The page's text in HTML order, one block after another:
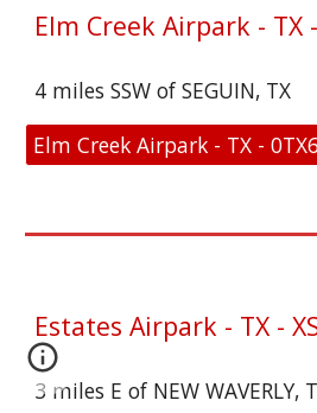
Elm Creek Airpark - TX
4 miles SSW of SEGUIN, TX
Estates Airpark - TX -
3 miles E of NEW WAVERLY,